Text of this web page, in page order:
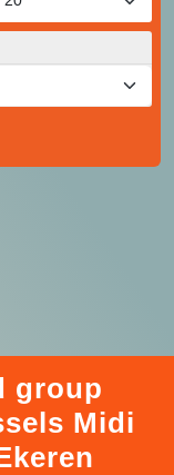
group
Midi